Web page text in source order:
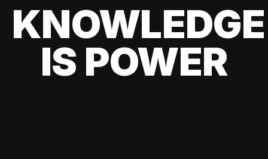
KNOWLEDGE
IS POWER